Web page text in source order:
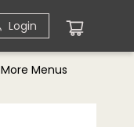
Login
More Menus